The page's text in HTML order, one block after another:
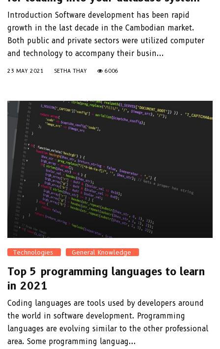
Introduction Software development has been rapid
growth in the last decade in the Cambodian market.
Both public and private sectors were utilized computer
and technology to accompany their busin...
23 MAY 2021 SETHA THAY 6006
Technologies General Knowledge
Top 5 programming languages to learn
in 2021
Coding languages are tools used by developers around
the world in software development. Programming
languages are evolving similar to the other professional
area. Some programming languag...